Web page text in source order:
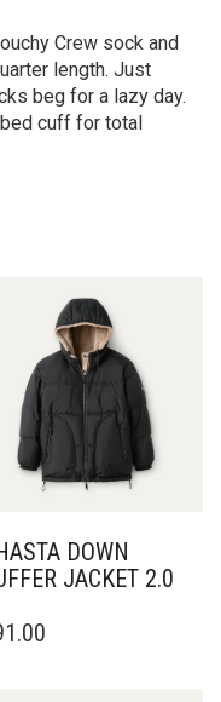
Crew sock and
length. Just
beg for a lazy day.
cuff for total
DOWN
JACKET 2.0